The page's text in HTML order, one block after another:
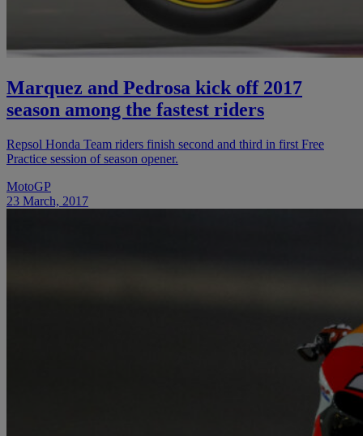
Marquez and Pedrosa kick off 2017
season among the fastest riders
Repsol Honda Team riders finish second and third in first Free
Practice session of season opener.
MotoGP
23 March, 2017